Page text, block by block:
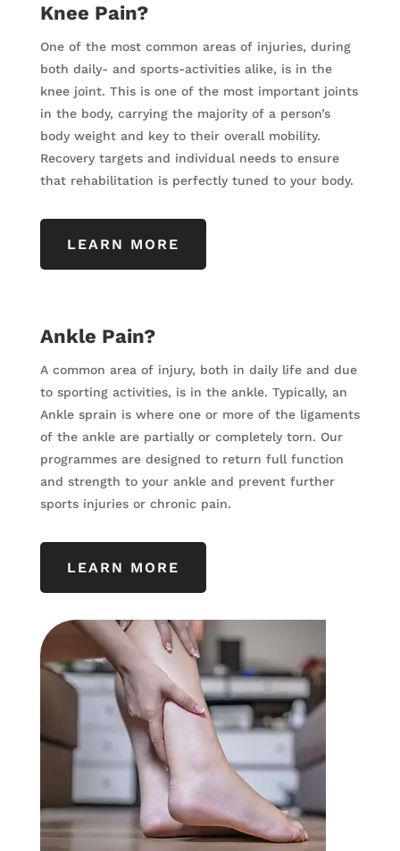
Knee Pain?
One of the most common areas of injuries, during
both daily- and sports-activities alike, is in the
knee joint. This is one of the most important joints
in the body, carrying the majority of a person’s
body weight and key to their overall mobility.
Recovery targets and individual needs to ensure
that rehabilitation is perfectly tuned to your body.
LEARN MORE
Ankle Pain?
A common area of injury, both in daily life and due
to sporting activities, is in the ankle. Typically, an
Ankle sprain is where one or more of the ligaments
of the ankle are partially or completely torn. Our
programmes are designed to return full function
and strength to your ankle and prevent further
sports injuries or chronic pain.
LEARN MORE